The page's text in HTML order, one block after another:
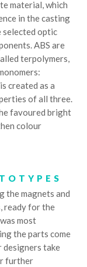
material, which
in the casting
selected optic
ABS are
terpolymers,
created as a
of all three.
favoured bright
colour
the magnets and
ready for the
most
the parts come
designers take
further